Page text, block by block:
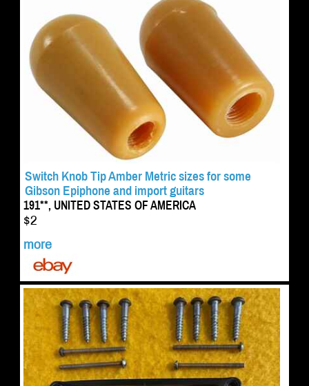
Switch Knob Tip Amber Metric sizes for some
Gibson Epiphone and import guitars
191**, UNITED STATES OF AMERICA
$2
more